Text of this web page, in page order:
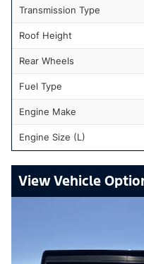
Transmission Type
Roof Height
Rear Wheels
Fuel Type
Engine Make
Engine Size (L)
Vehicle